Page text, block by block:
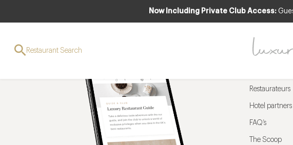
Now Including Private Club Access:
Restaurant Search
Restaurateurs
Hotel partners
FAQ’s
The Scoop